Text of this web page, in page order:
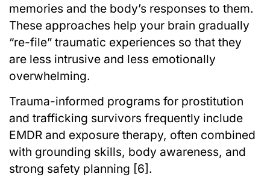
memories and the body’s responses to them.
These approaches help your brain gradually
“re-file” traumatic experiences so that they
are less intrusive and less emotionally
overwhelming.
Trauma-informed programs for prostitution
and trafficking survivors frequently include
EMDR and exposure therapy, often combined
with grounding skills, body awareness, and
strong safety planning [6].